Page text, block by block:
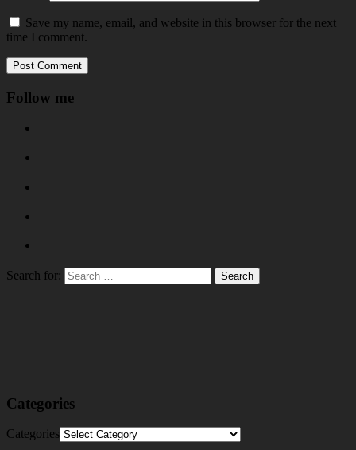
Save my name, email, and website in this browser for the next
time I comment.
Follow me
Search for:
Categories
Categories